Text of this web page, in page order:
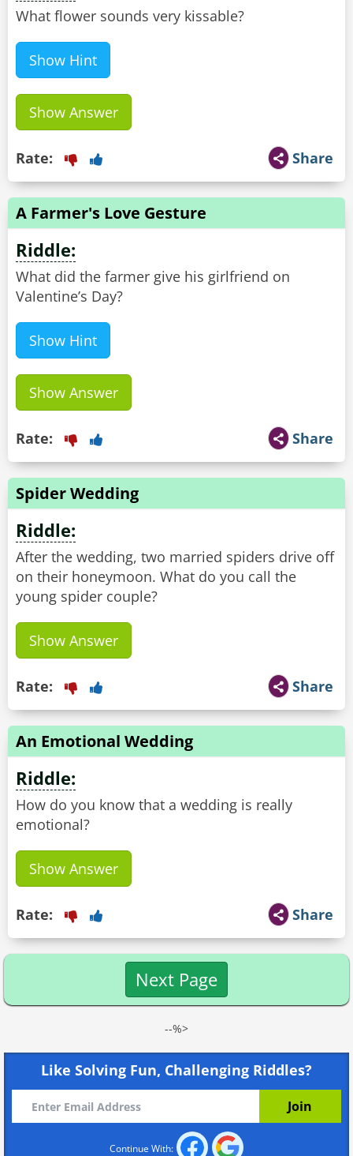
What flower sounds very kissable?
Show Hint
Show Answer
Share
Rate:
A Farmer's Love Gesture
Riddle:
What did the farmer give his girlfriend on
Valentine’s Day?
Show Hint
Show Answer
Share
Rate:
Spider Wedding
Riddle:
After the wedding, two married spiders drive off
on their honeymoon. What do you call the
young spider couple?
Show Answer
Share
Rate:
An Emotional Wedding
Riddle:
How do you know that a wedding is really
emotional?
Show Answer
Share
Rate:
Next Page
--%>
Like Solving Fun, Challenging Riddles?
Continue With: